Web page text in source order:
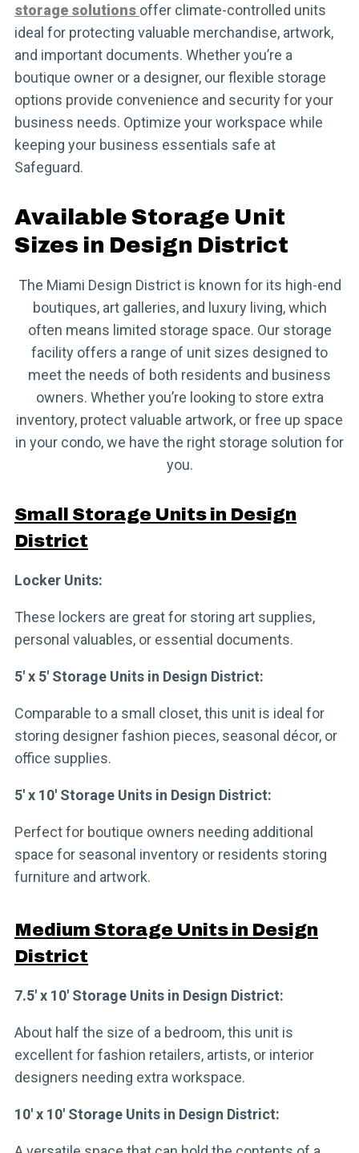
storage solutions offer climate-controlled units
ideal for protecting valuable merchandise, artwork,
and important documents. Whether you’re a
boutique owner or a designer, our flexible storage
options provide convenience and security for your
business needs. Optimize your workspace while
keeping your business essentials safe at
Safeguard.
Available Storage Unit
Sizes in Design District
The Miami Design District is known for its high-end
boutiques, art galleries, and luxury living, which
often means limited storage space. Our storage
facility offers a range of unit sizes designed to
meet the needs of both residents and business
owners. Whether you’re looking to store extra
inventory, protect valuable artwork, or free up space
in your condo, we have the right storage solution for
you.
Small Storage Units in Design
District
Locker Units:
These lockers are great for storing art supplies,
personal valuables, or essential documents.
5′ x 5′ Storage Units in Design District:
Comparable to a small closet, this unit is ideal for
storing designer fashion pieces, seasonal décor, or
office supplies.
5′ x 10′ Storage Units in Design District:
Perfect for boutique owners needing additional
space for seasonal inventory or residents storing
furniture and artwork.
Medium Storage Units in Design
District
7.5′ x 10′ Storage Units in Design District:
About half the size of a bedroom, this unit is
excellent for fashion retailers, artists, or interior
designers needing extra workspace.
10′ x 10′ Storage Units in Design District: